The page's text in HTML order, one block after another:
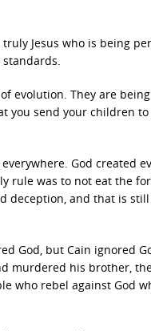
Jesus who is being
evolution. They are
you send your children
God created
rule was to not eat the
deception, and that is
God, but Cain ignored
murdered his brother,
who rebel against God